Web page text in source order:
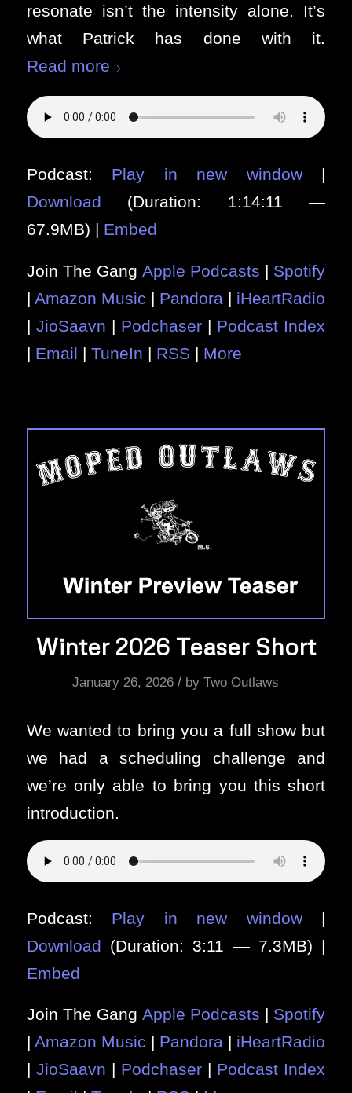
resonate isn’t the intensity alone. It’s
what Patrick has done with it.
Read more
Podcast: Play in new window|
Download (Duration: 1:14:11 —
67.9MB) | Embed
Join The Gang Apple Podcasts | Spotify
| Amazon Music | Pandora | iHeartRadio
| JioSaavn | Podchaser | Podcast Index
| Email | TuneIn | RSS | More
Winter 2026 Teaser Short
January 26, 2026 / byTwo Outlaws
We wanted to bring you a full show but
we had a scheduling challenge and
we’re only able to bring you this short
introduction.
Podcast: Play in new window|
Download (Duration: 3:11 — 7.3MB) |
Embed
Join The Gang Apple Podcasts | Spotify
| Amazon Music | Pandora | iHeartRadio
| JioSaavn | Podchaser | Podcast Index